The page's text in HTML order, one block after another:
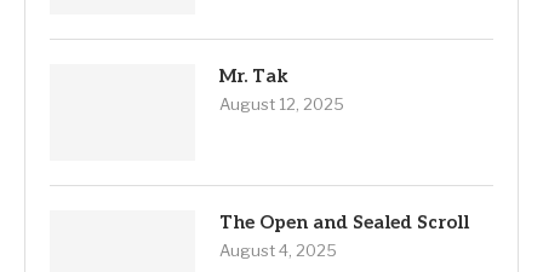
Mr. Tak
August 12, 2025
The Open and Sealed Scroll
August 4, 2025